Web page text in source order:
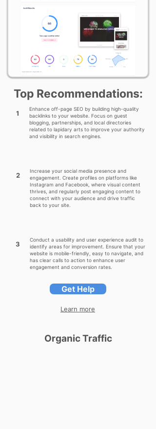
Top Recommendations:
1
Enhance off-page SEO by building high-quality
backlinks to your website. Focus on guest
blogging, partnerships, and local directories
related to lapidary arts to improve your authority
and visibility in search engines.
2
Increase your social media presence and
engagement. Create profiles on platforms like
Instagram and Facebook, where visual content
thrives, and regularly post engaging content to
connect with your audience and drive traffic
back to your site.
3
Conduct a usability and user experience audit to
identify areas for improvement. Ensure that your
website is mobile-friendly, easy to navigate, and
has clear calls to action to enhance user
engagement and conversion rates.
Get Help
Learn more
Organic Traffic